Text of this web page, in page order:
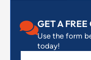
GET A FREE
Use the form
today!